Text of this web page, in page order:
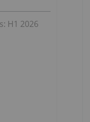
H1 2026